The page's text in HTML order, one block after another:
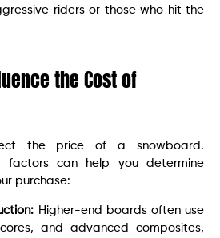
riders or those who hit the
the Cost of
the price of a snowboard.
factors can help you determine
purchase:
Higher-end boards often use
and advanced composites,